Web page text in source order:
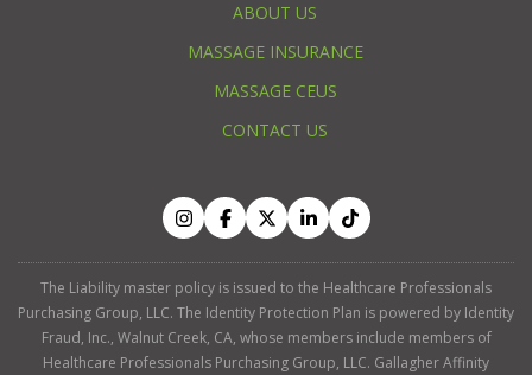
ABOUT US
MASSAGE INSURANCE
MASSAGE CEUS
CONTACT US
The Liability master policy is issued to the Healthcare Professionals
Purchasing Group, LLC. The Identity Protection Plan is powered by Identity
Fraud, Inc., Walnut Creek, CA, whose members include members of
Healthcare Professionals Purchasing Group, LLC. Gallagher Affinity